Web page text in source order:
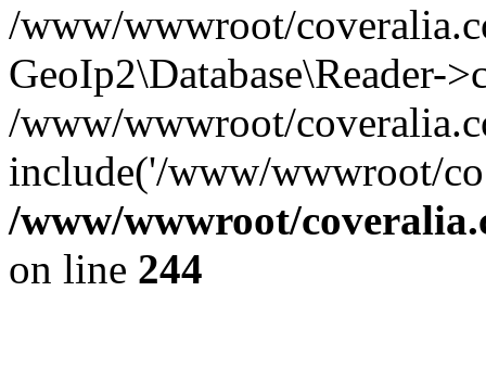
/www/wwwroot/
GeoIp2\Database\Reader-
/www/wwwroot/
include('/www/wwwroot/
/www/wwwroot/
on line 244